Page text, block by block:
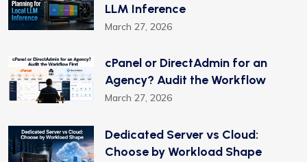
LLM Inference
March 27, 2026
cPanel or DirectAdmin for an
Agency? Audit the Workflow
March 27, 2026
Dedicated Server vs Cloud:
Choose by Workload Shape